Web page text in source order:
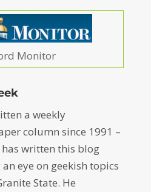
Monitor
a weekly
column since 1991 –
written this blog
eye on geekish topics
State. He